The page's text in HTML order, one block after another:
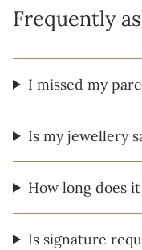
Frequently
I missed my
Is my jewellery
How long does
Is signature